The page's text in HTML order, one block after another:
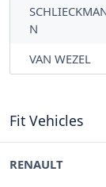
N
VAN WEZEL
Fit Vehicles
RENAULT